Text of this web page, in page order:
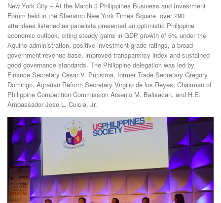
New York City – At the March 3 Philippines Business and Investment
Forum held in the Sheraton New York Times Square, over 290
attendees listened as panelists presented an optimistic Philippine
economic outlook, citing steady gains in GDP growth of 6% under the
Aquino administration, positive investment grade ratings, a broad
government revenue base, improved transparency index and sustained
good governance standards. The Philippine delegation was led by
Finance Secretary Cesar V. Purisima, former Trade Secretary Gregory
Domingo, Agrarian Reform Secretary Virgilio de los Reyes, Chairman of
Philippine Competition Commission Arsenio M. Balisacan, and H.E.
Ambassador Jose L. Cuisia, Jr.